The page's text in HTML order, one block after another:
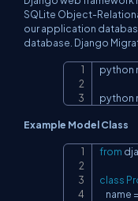
SQLite Object-
our application
database. Django
python
python
Example Model Class
from
class
    name
=